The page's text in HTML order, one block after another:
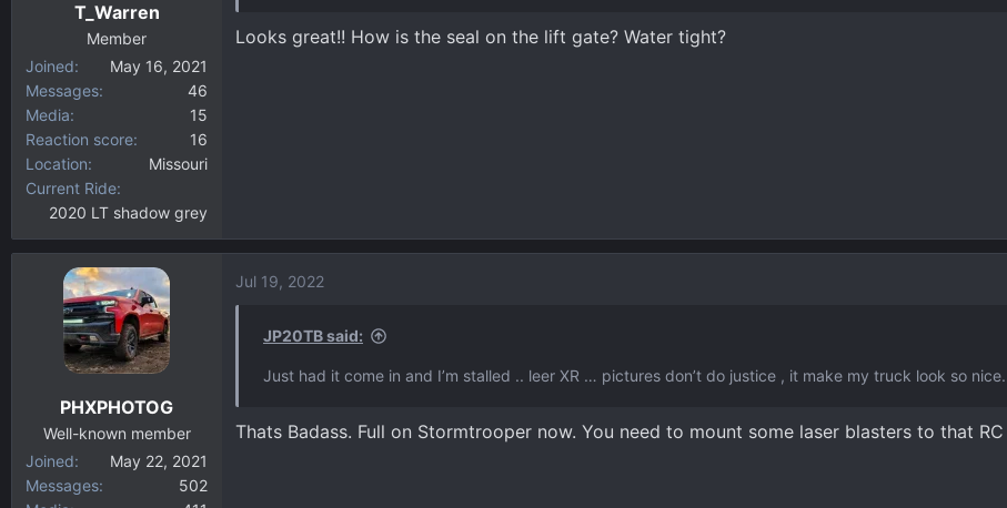
:
T_Warren
Member
Joined
May 16, 2021
Messages
46
Media
15
Reaction score
16
Location
Missouri
Current Ride
2020 LT shadow grey
Looks great!! How is the seal on the lift gate? Water tight?
PHXPHOTOG
Well-known member
Joined
May 22, 2021
Messages
502
Jul 19, 2022
JP20TB said:
Just had it come in and I’m stalled .. leer XR … pictures don’t do justice , it make my truck look so
Thats Badass. Full on Stormtrooper now. You need to mount some laser blasters to that RC